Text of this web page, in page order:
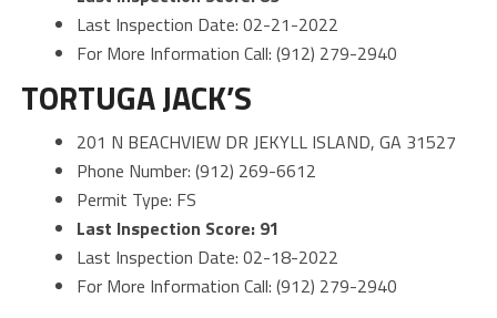
Last Inspection Date: 02-21-2022
For More Information Call: (912) 279-2940
TORTUGA JACK’S
201 N BEACHVIEW DR JEKYLL ISLAND, GA 31527
Phone Number: (912) 269-6612
Permit Type: FS
Last Inspection Score: 91
Last Inspection Date: 02-18-2022
For More Information Call: (912) 279-2940